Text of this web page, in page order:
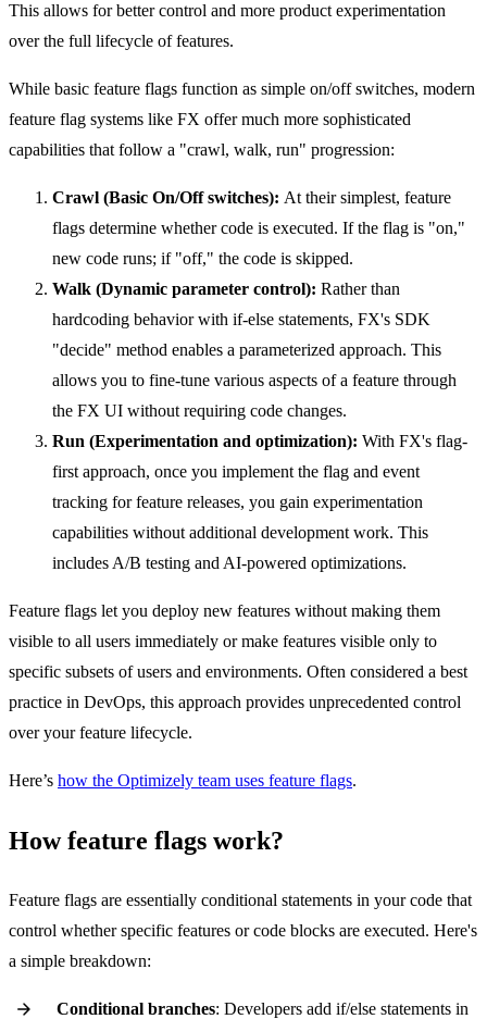
This allows for better control and more product experimentation
over the full lifecycle of features.
While basic feature flags function as simple on/off switches, modern
feature flag systems like FX offer much more sophisticated
capabilities that follow a "crawl, walk, run" progression:
Crawl (Basic On/Off switches): At their simplest, feature
flags determine whether code is executed. If the flag is "on,"
new code runs; if "off," the code is skipped.
Walk (Dynamic parameter control): Rather than
hardcoding behavior with if-else statements, FX's SDK
"decide" method enables a parameterized approach. This
allows you to fine-tune various aspects of a feature through
the FX UI without requiring code changes.
Run (Experimentation and optimization): With FX's flag-
first approach, once you implement the flag and event
tracking for feature releases, you gain experimentation
capabilities without additional development work. This
includes A/B testing and AI-powered optimizations.
Feature flags let you deploy new features without making them
visible to all users immediately or make features visible only to
specific subsets of users and environments. Often considered a best
practice in DevOps, this approach provides unprecedented control
over your feature lifecycle.
Here’s how the Optimizely team uses feature flags.
How feature flags work?
Feature flags are essentially conditional statements in your code that
control whether specific features or code blocks are executed. Here's
a simple breakdown:
Conditional branches: Developers add if/else statements in